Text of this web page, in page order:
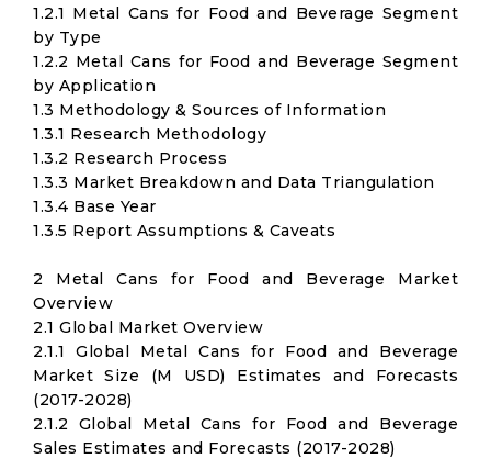
1.2.1 Metal Cans for Food and Beverage Segment
by Type
1.2.2 Metal Cans for Food and Beverage Segment
by Application
1.3 Methodology & Sources of Information
1.3.1 Research Methodology
1.3.2 Research Process
1.3.3 Market Breakdown and Data Triangulation
1.3.4 Base Year
1.3.5 Report Assumptions & Caveats
2 Metal Cans for Food and Beverage Market
Overview
2.1 Global Market Overview
2.1.1 Global Metal Cans for Food and Beverage
Market Size (M USD) Estimates and Forecasts
(2017-2028)
2.1.2 Global Metal Cans for Food and Beverage
Sales Estimates and Forecasts (2017-2028)